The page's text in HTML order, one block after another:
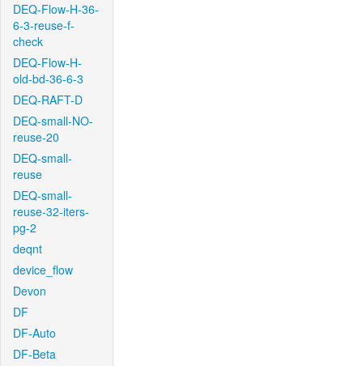
DEQ-Flow-H-36-
6-3-reuse-f-
check
DEQ-Flow-H-
old-bd-36-6-3
DEQ-RAFT-D
DEQ-small-NO-
reuse-20
DEQ-small-
reuse
DEQ-small-
reuse-32-iters-
pg-2
deqnt
device_flow
Devon
DF
DF-Auto
DF-Beta